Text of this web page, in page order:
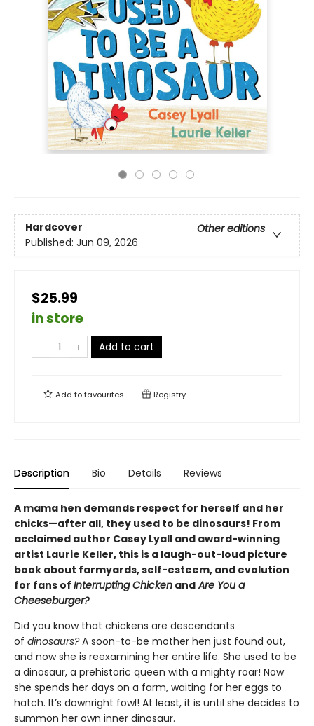
Hardcover
Other editions
Published: Jun 09, 2026
$25.99
in store
Add to cart
Add tofavourites Registry
Description Bio Details Reviews
A mama hen demands respect for herself and her
chicks—after all, they used to be dinosaurs! From
acclaimed author Casey Lyall and award-winning
artist Laurie Keller, this is a laugh-out-loud picture
book about farmyards, self-esteem, and evolution
for fans of Interrupting Chicken andAre You a
Cheeseburger?
Did you know that chickens are descendants
of dinosaurs?A soon-to-be mother hen just found out,
and now she is reexamining her entire life. She used to be
a dinosaur, a prehistoric queen with a mighty roar! Now
she spends her days on a farm, waiting for her eggs to
hatch. It’s downright fowl! At least, it is until she decides to
summon her own inner dinosaur.